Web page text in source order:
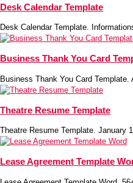
Desk Calendar Template
Desk Calendar Template.
Business Thank You Card
Business Thank You Card Template.
Theatre Resume Template
Theatre Resume Template. January
Lease Agreement Template